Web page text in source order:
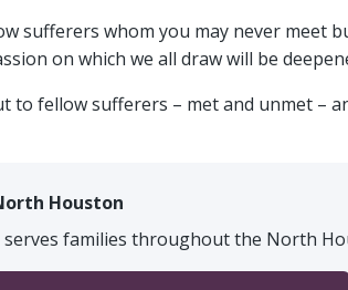
sufferers whom you may never meet
on which we all draw will be
to fellow sufferers – met and unmet –
Houston
serves families throughout the North